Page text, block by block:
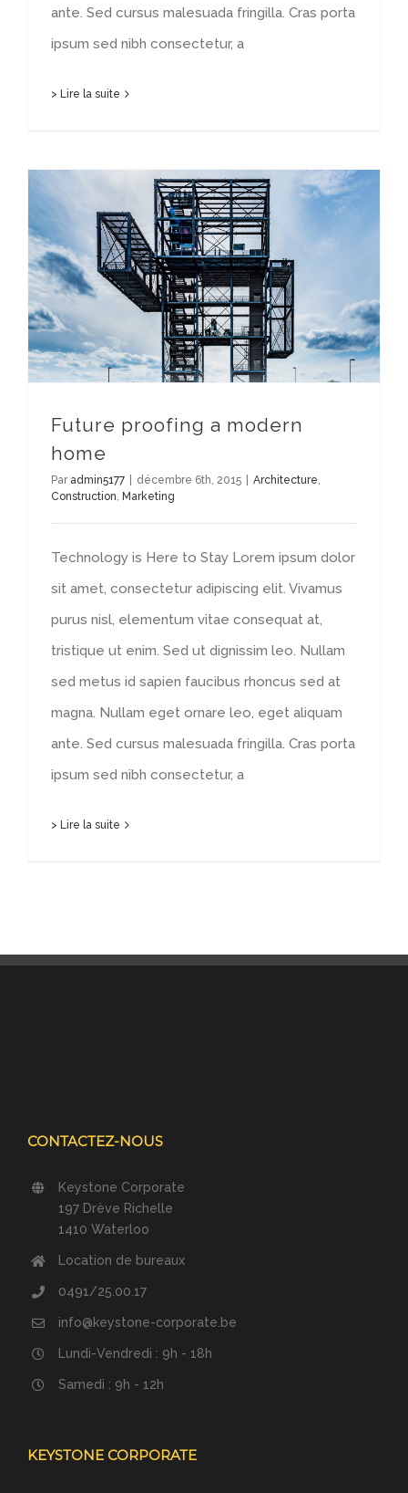
ante. Sed cursus malesuada fringilla. Cras porta
ipsum sed nibh consectetur, a
> Lire la suite
Future proofing a modern
home
Par admin5177 décembre 6th, 2015 Architecture
Construction Marketing
Technology is Here to Stay Lorem ipsum dolor
sit amet, consectetur adipiscing elit. Vivamus
purus nisl, elementum vitae consequat at,
tristique ut enim. Sed ut dignissim leo. Nullam
sed metus id sapien faucibus rhoncus sed at
magna. Nullam eget ornare leo, eget aliquam
ante. Sed cursus malesuada fringilla. Cras porta
ipsum sed nibh consectetur, a
> Lire la suite
CONTACTEZ-NOUS
Keystone Corporate
197 Drève Richelle
1410 Waterloo
Location de bureaux
0491/25.00.17
info@keystone-corporate.be
Lundi-Vendredi : 9h - 18h
Samedi : 9h - 12h
KEYSTONE CORPORATE